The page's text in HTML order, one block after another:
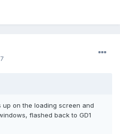
on the loading screen and
flashed back to GD1